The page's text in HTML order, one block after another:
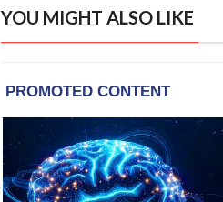
YOU MIGHT ALSO LIKE